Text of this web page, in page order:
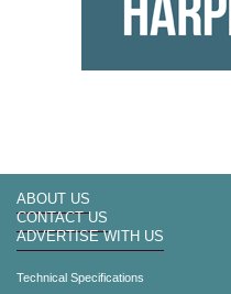
ABOUT US
CONTACT US
ADVERTISE WITH US
Technical Specifications